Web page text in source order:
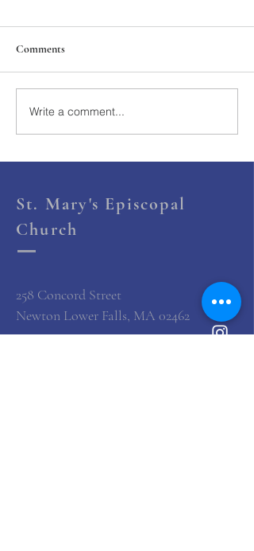
211th Annual Parish Meeting
Comments
Write a comment...
St. Mary's Episcopal
Church
258 Concord Street
Newton Lower Falls, MA 02462